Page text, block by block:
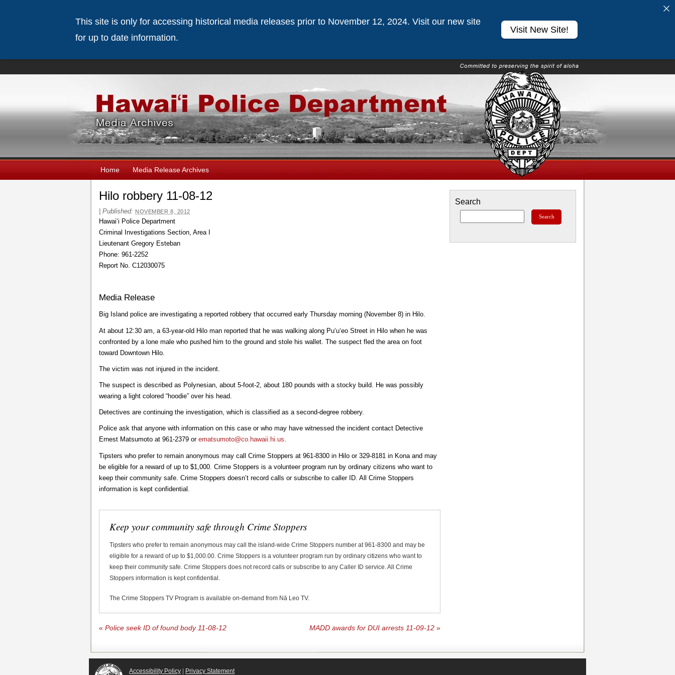
Home Media Release Archives
Hilo robbery 11-08-12
Published: NOVEMBER 8, 2012
Hawaiʻi Police Department
Criminal Investigations Section, Area I
Lieutenant Gregory Esteban
Phone: 961-2252
Report No. C12030075
Media Release
Big Island police are investigating a reported robbery that occurred early Thursday morning (November 8) in Hilo.
At about 12:30 am, a 63-year-old Hilo man reported that he was walking along Puʻuʻeo Street in Hilo when he was
confronted by a lone male who pushed him to the ground and stole his wallet. The suspect fled the area on foot
toward Downtown Hilo.
The victim was not injured in the incident.
The suspect is described as Polynesian, about 5-foot-2, about 180 pounds with a stocky build. He was possibly
wearing a light colored “hoodie” over his head.
Detectives are continuing the investigation, which is classified as a second-degree robbery.
Police ask that anyone with information on this case or who may have witnessed the incident contact Detective
Ernest Matsumoto at 961-2379 or ematsumoto@co.hawaii.hi.us.
Tipsters who prefer to remain anonymous may call Crime Stoppers at 961-8300 in Hilo or 329-8181 in Kona and may
be eligible for a reward of up to $1,000. Crime Stoppers is a volunteer program run by ordinary citizens who want to
keep their community safe. Crime Stoppers doesn’t record calls or subscribe to caller ID. All Crime Stoppers
information is kept confidential.
Keep your community safe through Crime Stoppers
Tipsters who prefer to remain anonymous may call the island-wide Crime Stoppers number at 961-8300 and may be
eligible for a reward of up to $1,000.00. Crime Stoppers is a volunteer program run by ordinary citizens who want to
keep their community safe. Crime Stoppers does not record calls or subscribe to any Caller ID service. All Crime
Stoppers information is kept confidential.
The Crime Stoppers TV Program is available on-demand from Nā Leo TV.
« Police seek ID of found body 11-08-12 MADD awards for DUI arrests 11-09-12 »
Search
Accessibility Policy Privacy Statement
This site is only for accessing historical media releases prior to November 12, 2024. Visit our new site
for up to date information.
Visit New Site!